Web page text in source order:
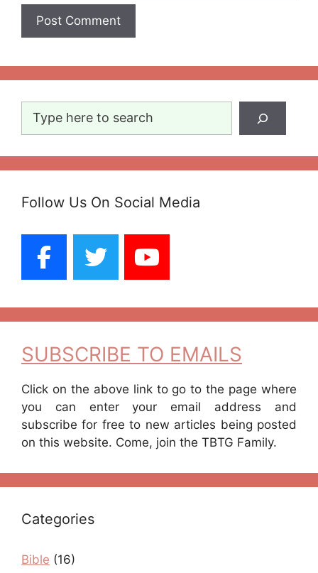
Search
Follow Us On Social Media
SUBSCRIBE TO EMAILS
Click on the above link to go to the page where
you can enter your email address and
subscribe for free to new articles being posted
on this website. Come, join the TBTG Family.
Categories
Bible (16)